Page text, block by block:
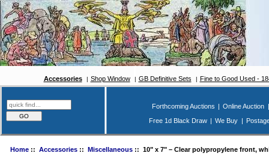
Accessories Shop Window GB Definitive Sets Fine to Good Used -
Forthcoming Auctions Online Auction
Free 1d Black Draw
We Buy
Home:: Accessories:: Miscellaneous:: 10" x 7" – Clear polypropylene front,